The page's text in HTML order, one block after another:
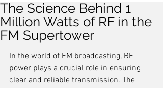
The Science Behind 1
Million Watts of RF in the
FM Supertower
In the world of FM broadcasting, RF
power plays a crucial role in ensuring
clear and reliable transmission. The